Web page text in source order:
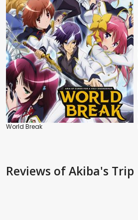
World Break
Reviews of Akiba's Trip